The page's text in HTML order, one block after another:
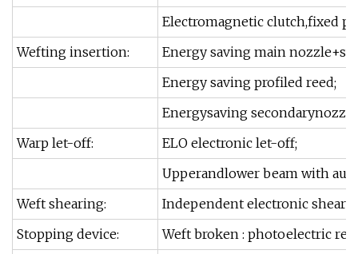
Electromagnetic clutch,fixed
Wefting insertion:
Energy saving main
Energy saving profiled reed;
Energysaving
Warp let-off:
ELO electronic let-off;
Upperandlower beam with
Weft shearing:
Independent electronic
Stopping device:
Weft broken : photoelectric